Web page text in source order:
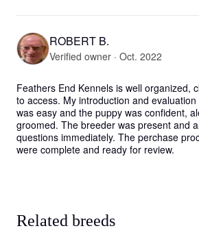
ROBERT B.
Verified owner · Oct. 2022
Feathers End Kennels is well organized,
to access. My introduction and
was easy and the puppy was confident,
groomed. The breeder was present and
questions immediately. The perchase
were complete and ready for review.
Related breeds